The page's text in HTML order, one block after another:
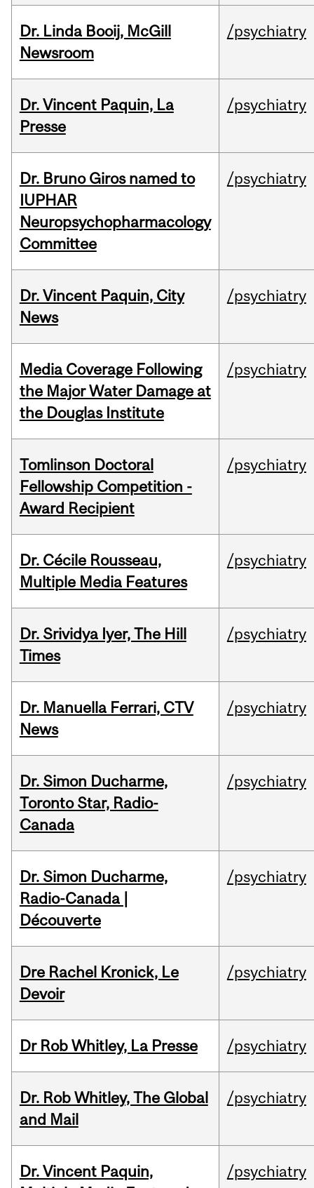
Dr. Linda Booij, McGill
Newsroom
/psychiatry
Dr. Vincent Paquin, La
Presse
/psychiatry
Dr. Bruno Giros named to
IUPHAR
Neuropsychopharmacology
Committee
/psychiatry
Dr. Vincent Paquin, City
News
/psychiatry
Media Coverage Following
the Major Water Damage at
the Douglas Institute
/psychiatry
Tomlinson Doctoral
Fellowship Competition -
Award Recipient
/psychiatry
Dr. Cécile Rousseau,
Multiple Media Features
/psychiatry
Dr. Srividya Iyer, The Hill
Times
/psychiatry
Dr. Manuella Ferrari, CTV
News
/psychiatry
Dr. Simon Ducharme,
Toronto Star, Radio-
Canada
/psychiatry
Dr. Simon Ducharme,
Radio-Canada |
Découverte
/psychiatry
Dre Rachel Kronick, Le
Devoir
/psychiatry
Dr Rob Whitley, La Presse /psychiatry
Dr. Rob Whitley, The Global
and Mail
/psychiatry
Dr. Vincent Paquin,
/psychiatry